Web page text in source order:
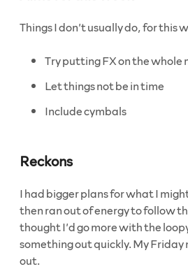
Things I don’t usually do, for this
Try putting FX on the
Let things not be in time
Include cymbals
Reckons
I had bigger plans for what I
then ran out of energy to follow
thought I’d go more with the
something out quickly. My
out.